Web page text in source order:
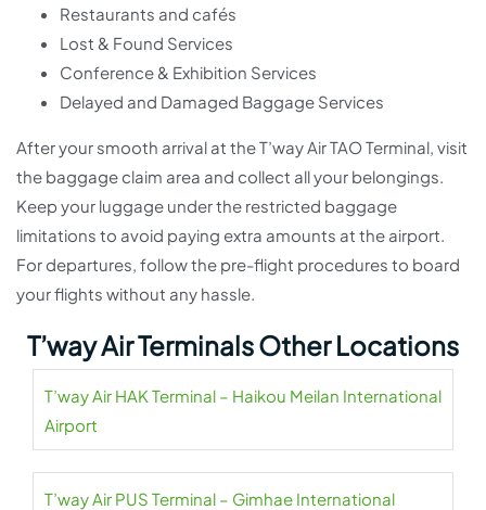
Restaurants and cafés
Lost & Found Services
Conference & Exhibition Services
Delayed and Damaged Baggage Services
After your smooth arrival at the T’way Air TAO Terminal, visit
the baggage claim area and collect all your belongings.
Keep your luggage under the restricted baggage
limitations to avoid paying extra amounts at the airport.
For departures, follow the pre-flight procedures to board
your flights without any hassle.
T’way Air Terminals Other Locations
T’way Air HAK Terminal – Haikou Meilan International
Airport
T’way Air PUS Terminal – Gimhae International